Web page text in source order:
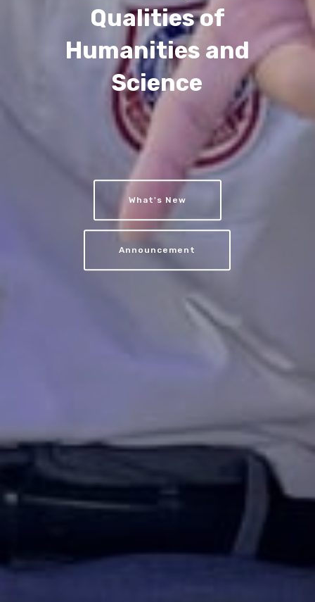
Qualities of
Humanities and
Science
What's New
Announcement